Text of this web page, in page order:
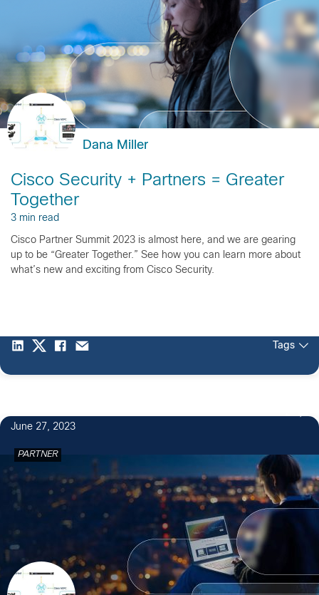
Dana Miller
Cisco Security + Partners = Greater
Together
3 min read
Cisco Partner Summit 2023 is almost here, and we are gearing
up to be “Greater Together.” See how you can learn more about
what’s new and exciting from Cisco Security.
Tags
June 27, 2023
PARTNER